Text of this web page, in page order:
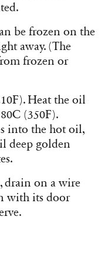
be frozen on the
away. (The
frozen or
Heat the oil
(350F).
into the hot oil,
deep golden
drain on a wire
with its door